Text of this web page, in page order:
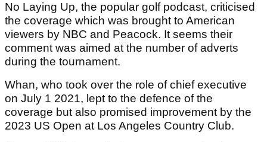
No Laying Up, the popular golf podcast, criticised
the coverage which was brought to American
viewers by NBC and Peacock. It seems their
comment was aimed at the number of adverts
during the tournament.
Whan, who took over the role of chief executive
on July 1 2021, lept to the defence of the
coverage but also promised improvement by the
2023 US Open at Los Angeles Country Club.